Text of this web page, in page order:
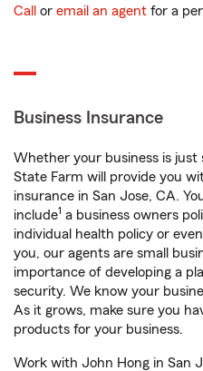
Call or email an agent for a
Business Insurance
Whether your business is
State Farm will provide you
insurance in San Jose, CA.
include1 a business owners
individual health policy or
you, our agents are small
importance of developing a
security. We know your
As it grows, make sure you
products for your business.
Work with John Hong in San